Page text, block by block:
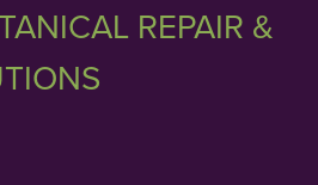
REPAIR &